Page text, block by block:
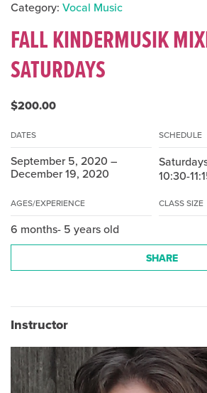
Category: Vocal Music
FALL KINDERMUSIK
SATURDAYS
$200.00
DATES
September 5, 2020 –
December 19, 2020
SCHEDULE
10:30-
AGES/EXPERIENCE
6 months- 5 years old
CLASS SIZE
SHARE
Instructor